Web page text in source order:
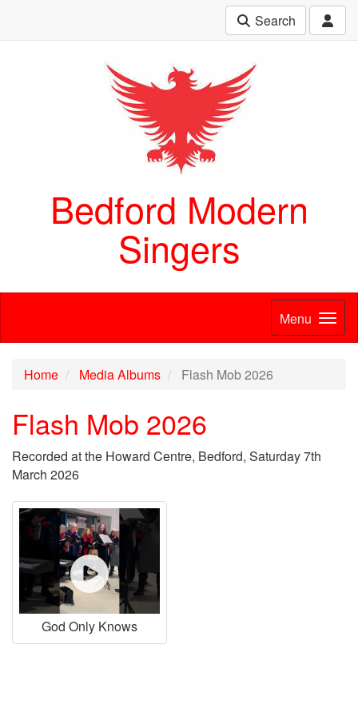
Search
Bedford Modern
Singers
Menu
Home Media Albums Flash Mob 2026
Flash Mob 2026
Recorded at the Howard Centre, Bedford, Saturday 7th
March 2026
God Only Knows